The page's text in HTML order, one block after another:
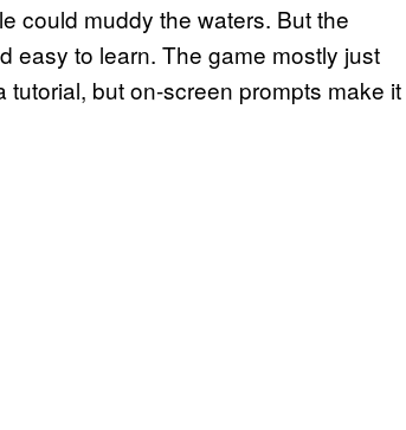
could muddy the waters. But the
easy to learn. The game mostly just
but on-screen prompts make it